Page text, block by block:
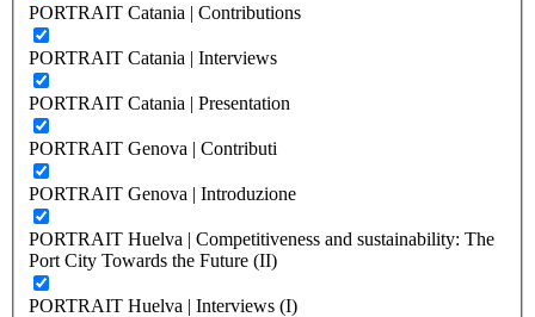
PORTRAIT Catania | Contributions
PORTRAIT Catania | Interviews
PORTRAIT Catania | Presentation
PORTRAIT Genova | Contributi
PORTRAIT Genova | Introduzione
PORTRAIT Huelva | Competitiveness and sustainability: The
Port City Towards the Future (II)
PORTRAIT Huelva | Interviews (I)